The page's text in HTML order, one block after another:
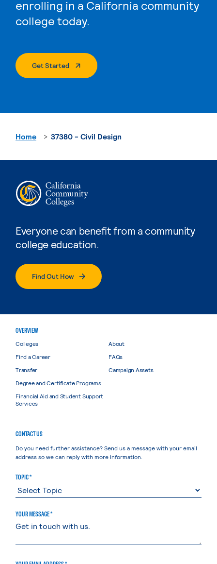
enrolling in a California community
college today.
Get Started. External Page
Everyone can benefit from a community
college education.
Find Out How
Home 37380 - Civil Design
OVERVIEW
Colleges
Find a Career
Transfer
Degree and Certificate Programs
Financial Aid and Student Support
Services
About
FAQs
Campaign Assets
CONTACT US
Do you need further assistance? Send us a message with your email
address so we can reply with more information.
TOPIC *
YOUR MESSAGE *